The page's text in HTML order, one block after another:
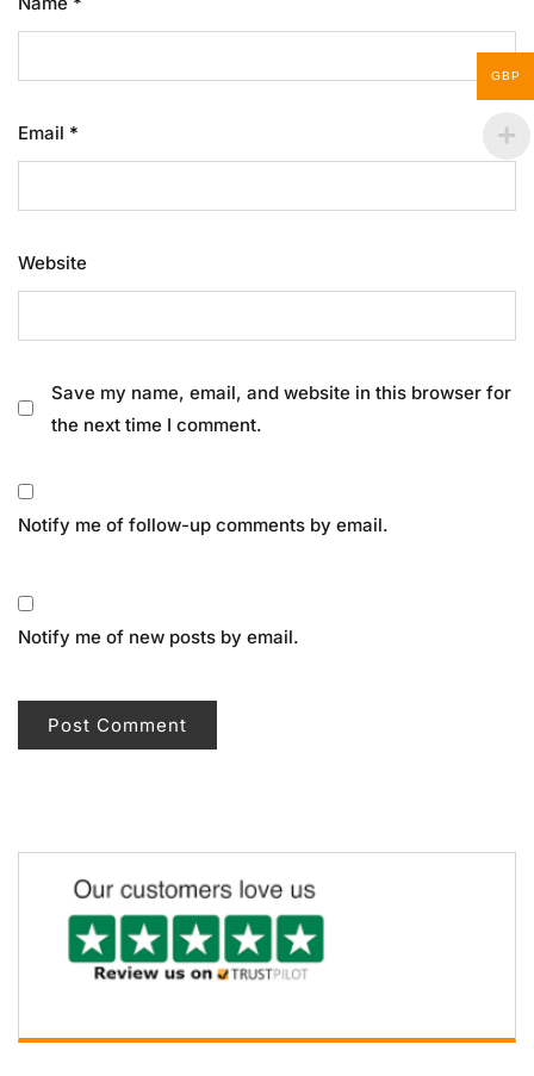
Email *
Website
Save my name, email, and website in this browser for
the next time I comment.
Notify me of follow-up comments by email.
Notify me of new posts by email.
GBP